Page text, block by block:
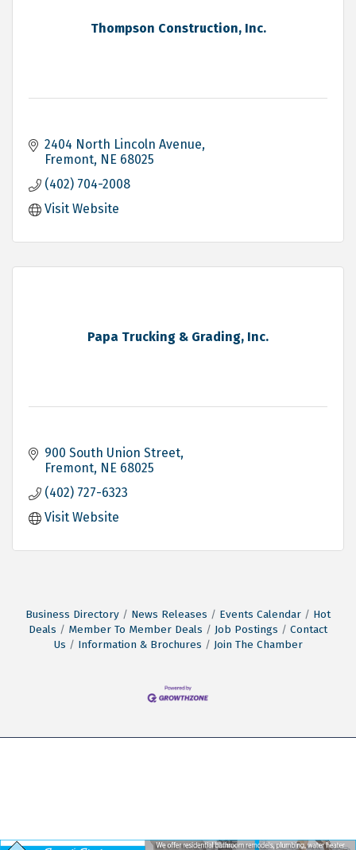
Thompson Construction, Inc.
2404 North Lincoln Avenue
Fremont NE 68025
(402) 704-2008
Visit Website
Papa Trucking & Grading, Inc.
900 South Union Street
Fremont NE 68025
(402) 727-6323
Visit Website
Business Directory News Releases Events Calendar
Hot
Deals
Member To Member Deals Job Postings
Contact
Us
Information & Brochures Join The Chamber